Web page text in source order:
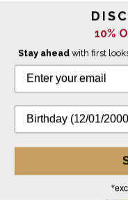
10%
Stay aheadwith first